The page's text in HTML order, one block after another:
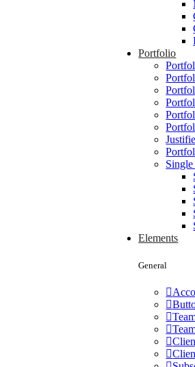
Portfolio
Elements
General